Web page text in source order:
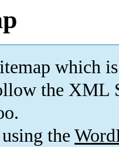
which is
the XML
the